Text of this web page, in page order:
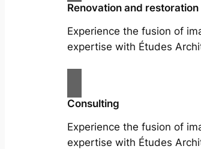
Renovation and restoration
Experience the fusion of
expertise with Études
Consulting
Experience the fusion of
expertise with Études